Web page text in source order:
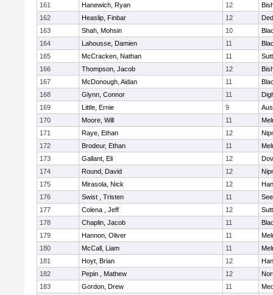
161
Hanewich, Ryan 12
162
Heaslip, Finbar 12
163
Shah, Mohsin 10
164
Lahousse, Damien 11
165
McCracken, Nathan 11
166
Thompson, Jacob 12
167
McDonough, Aidan 11
168
Glynn, Connor 11
169
Little, Ernie 9
170
Moore, Will 11
171
Raye, Ethan 12
172
Brodeur, Ethan 11
173
Gallant, Eli 12
174
Round, David 12
175
Mirasola, Nick 12
176
Swist , Tristen 11
177
Colena , Jeff 12
178
Chaplin, Jacob 11
179
Hannon, Oliver 11
180
McCall, Liam 11
181
Hoyt, Brian 12
182
Pepin , Mathew 12
183
Gordon, Drew 11